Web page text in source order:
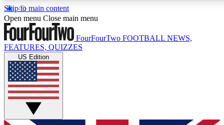
Skip to main content
17
MEMBER FEATURES
Live Q&A Sessions
Weekly interactive sessions
GET CLUB ACCESS QUICK
Open menu Close main menu
FourFourTwo FOOTBALL NEWS,
FEATURES, QUIZZES
US Edition